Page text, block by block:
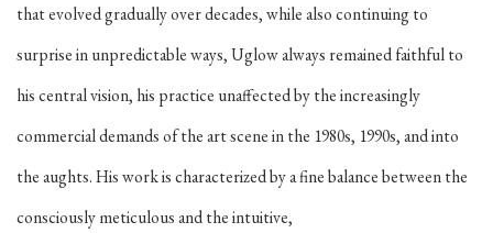
that evolved gradually over decades, while also continuing to
surprise in unpredictable ways, Uglow always remained faithful to
his central vision, his practice unaffected by the increasingly
commercial demands of the art scene in the 1980s, 1990s, and into
the aughts. His work is characterized by a fine balance between the
consciously meticulous and the intuitive,